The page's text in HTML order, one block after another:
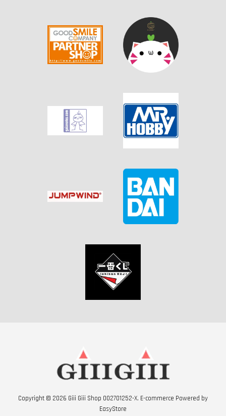
Copyright © 2026 Giii Giii Shop 002701252-X. E-commerce Powered by
EasyStore